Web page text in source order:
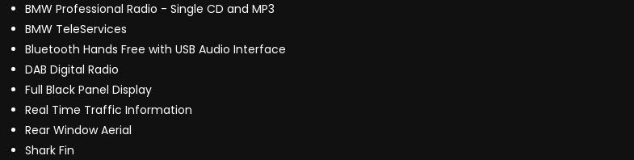
BMW Professional Radio - Single CD and MP3
BMW TeleServices
Bluetooth Hands Free with USB Audio Interface
DAB Digital Radio
Full Black Panel Display
Real Time Traffic Information
Rear Window Aerial
Shark Fin